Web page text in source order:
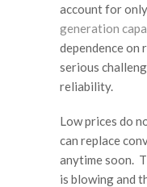
account for
generation
dependence on
serious
reliability.
Low prices do
can replace
anytime soon.
is blowing and